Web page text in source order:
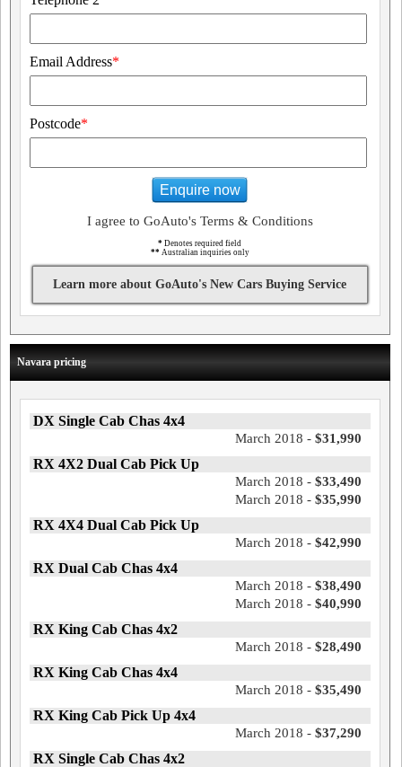
Email Address*
Postcode*
Enquire now
I agree to GoAuto's Terms & Conditions
* Denotes required field
** Australian inquiries only
Learn more about GoAuto's New Cars Buying Service
Navara pricing
DX Single Cab Chas 4x4
March 2018 - $31,990
RX 4X2 Dual Cab Pick Up
March 2018 - $33,490
March 2018 - $35,990
RX 4X4 Dual Cab Pick Up
March 2018 - $42,990
RX Dual Cab Chas 4x4
March 2018 - $38,490
March 2018 - $40,990
RX King Cab Chas 4x2
March 2018 - $28,490
RX King Cab Chas 4x4
March 2018 - $35,490
RX King Cab Pick Up 4x4
March 2018 - $37,290
RX Single Cab Chas 4x2